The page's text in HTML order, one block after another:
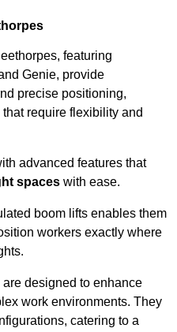
featuring
Genie, provide
precise positioning,
require flexibility and
advanced features that
spaces with ease.
boom lifts enables them
workers exactly where
designed to enhance
work environments. They
catering to a